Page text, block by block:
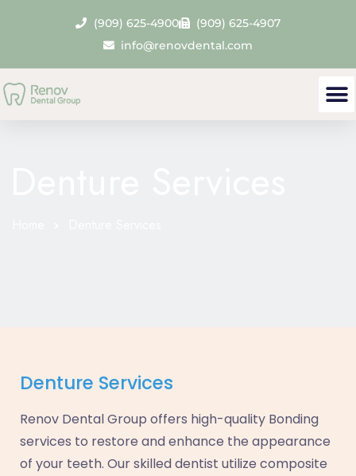
(909) 625-4900
(909) 625-4907
info@renovdental.com
Denture Services
Renov Dental Group offers high-quality Bonding
services to restore and enhance the appearance
of your teeth. Our skilled dentist utilize composite